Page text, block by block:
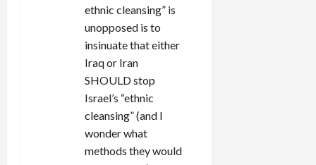
ethnic cleansing” is
unopposed is to
insinuate that either
Iraq or Iran
SHOULD stop
Israel’s “ethnic
cleansing” (and I
wonder what
methods they would